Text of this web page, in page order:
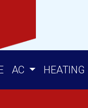
AC HEATING